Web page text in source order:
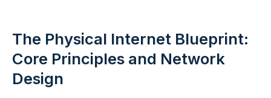
The Physical Internet Blueprint:
Core Principles and Network
Design